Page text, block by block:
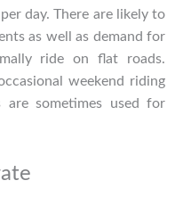
day. There are likely to
as well as demand for
ride on flat roads.
weekend riding
sometimes used for